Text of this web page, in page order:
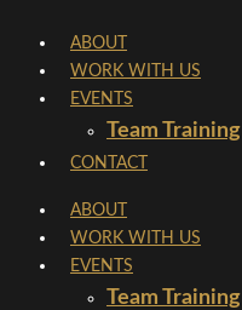
content
ABOUT
WORK WITH US
EVENTS
Team Training
CONTACT
ABOUT
WORK WITH US
EVENTS
Team Training